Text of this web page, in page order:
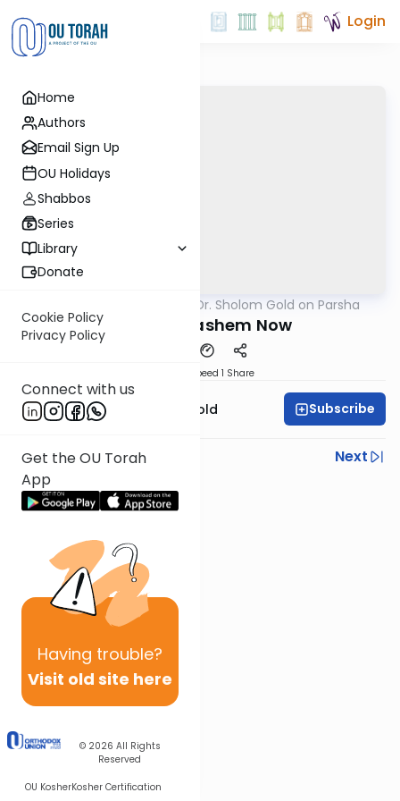
Home
Authors
Email Sign Up
OU Holidays
Shabbos
Series
Library
Donate
Cookie Policy
Privacy Policy
Connect with us
Get the OU Torah
App
Having trouble?
Visit old site here
© 2026 All Rights
Reserved
OU KosherKosher Certification
Login
Rabbi Dr. Sholom Gold on Parsha
Kiddush Hashem Now
Speed 1 Share
Rabbi Dr. Sholom Gold Subscribe
Previous
Next
Next In This Series